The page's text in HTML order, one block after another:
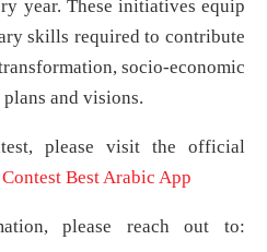
year. These initiatives equip
skills required to contribute
socio-economic
and visions.
please visit the official
Best Arabic App
please reach out to: